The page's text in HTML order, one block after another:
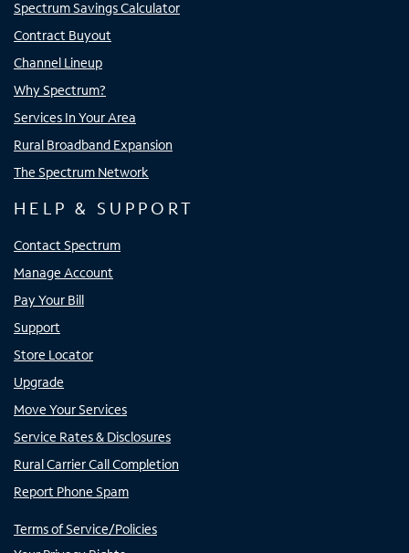
Spectrum Savings Calculator
Contract Buyout
Channel Lineup
Why Spectrum?
Services In Your Area
Rural Broadband Expansion
The Spectrum Network
HELP & SUPPORT
Contact Spectrum
Manage Account
Pay Your Bill
Support
Store Locator
Upgrade
Move Your Services
Service Rates & Disclosures
Rural Carrier Call Completion
Report Phone Spam
Terms of Service/Policies